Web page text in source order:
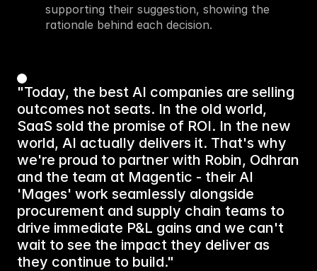
supporting their suggestion, showing the
rationale behind each decision.
"Today, the best AI companies are selling
outcomes not seats. In the old world,
SaaS sold the promise of ROI. In the new
world, AI actually delivers it. That's why
we're proud to partner with Robin, Odhran
and the team at Magentic - their AI
'Mages' work seamlessly alongside
procurement and supply chain teams to
drive immediate P&L gains and we can't
wait to see the impact they deliver as
they continue to build."